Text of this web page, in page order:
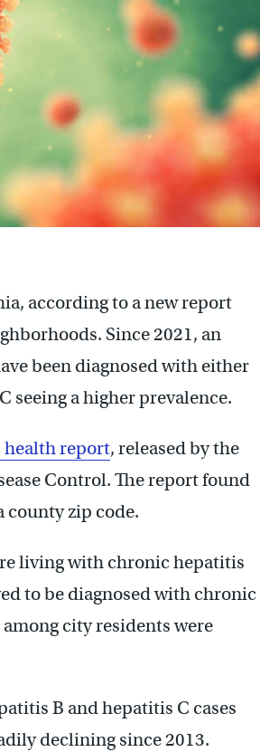
according to a new report
Since 2021, an
been diagnosed with either
seeing a higher prevalence.
report, released by the
Control. The report found
zip code.
living with chronic hepatitis
to be diagnosed with chronic
city residents were
B and hepatitis C cases
declining since 2013.